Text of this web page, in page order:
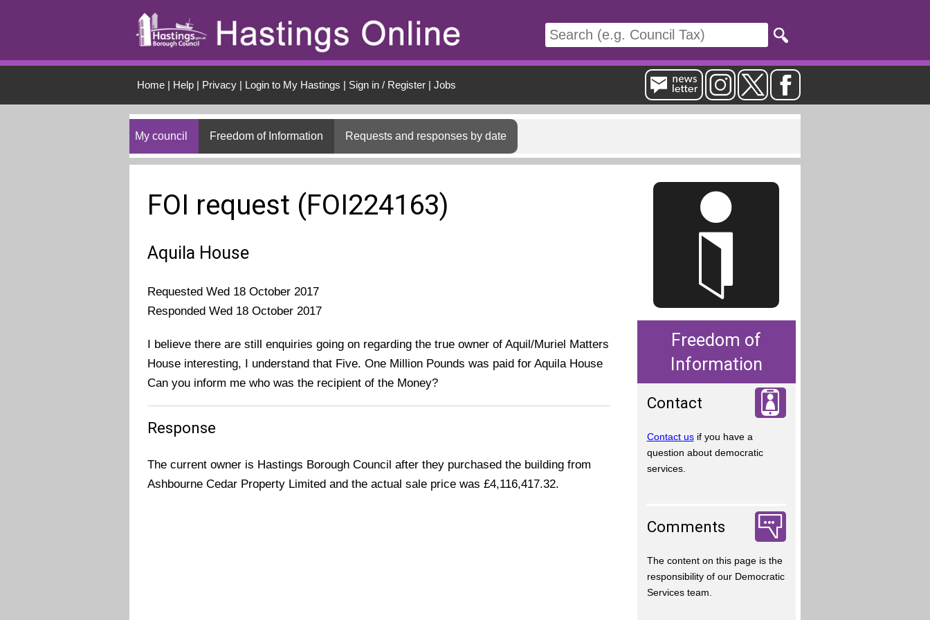
Home| Help| Privacy| Login to My Hastings | Sign in / Register| Jobs
My council Freedom of Information Requests and responses by date
FOI request (FOI224163)
Aquila House
Requested Wed 18 October 2017
Responded Wed 18 October 2017
I believe there are still enquiries going on regarding the true owner of Aquil/Muriel Matters
House interesting, I understand that Five. One Million Pounds was paid for Aquila House
Can you inform me who was the recipient of the Money?
Response
The current owner is Hastings Borough Council after they purchased the building from
Ashbourne Cedar Property Limited and the actual sale price was £4,116,417.32.
Freedom of
Information
Contact
Contact usif you have a
question about democratic
services.
Comments
The content on this page is the
responsibility of our Democratic
Services team.